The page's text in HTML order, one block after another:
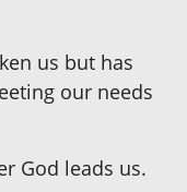
us but has
our needs
God leads us.